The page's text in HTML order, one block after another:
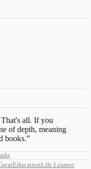
all. If you
of depth, meaning
books.”
EducationLife Learner